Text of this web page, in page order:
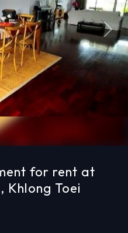
Next
for rent at
Khlong Toei